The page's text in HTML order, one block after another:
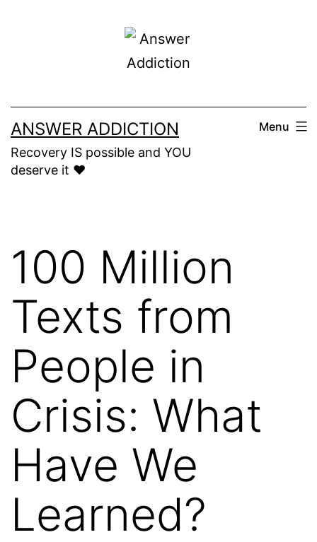
ANSWER ADDICTION
Recovery IS possible and YOU
deserve it ❤️
Menu
100 Million
Texts from
People in
Crisis: What
Have We
Learned?